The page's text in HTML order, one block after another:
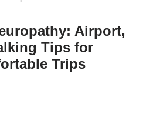
Airport,
Tips for
Trips